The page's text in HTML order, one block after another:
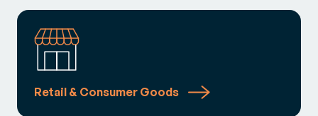
Retail & Consumer Goods